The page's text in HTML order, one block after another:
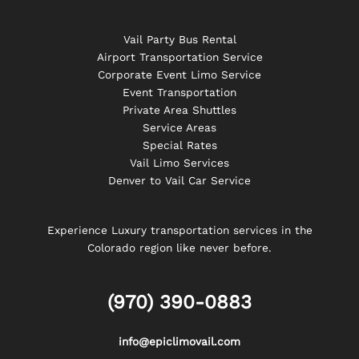
Vail Party Bus Rental
Airport Transportation Service
Corporate Event Limo Service
Event Transportation
Private Area Shuttles
Service Areas
Special Rates
Vail Limo Services
Denver to Vail Car Service
Experience Luxury transportation services in the
Colorado region like never before.
(970) 390-0883
info@epiclimovail.com